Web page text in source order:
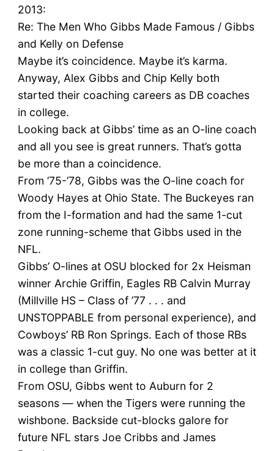
2013:
Re: The Men Who Gibbs Made Famous / Gibbs
and Kelly on Defense
Maybe it’s coincidence. Maybe it’s karma.
Anyway, Alex Gibbs and Chip Kelly both
started their coaching careers as DB coaches
in college.
Looking back at Gibbs’ time as an O-line coach
and all you see is great runners. That’s gotta
be more than a coincidence.
From ’75-’78, Gibbs was the O-line coach for
Woody Hayes at Ohio State. The Buckeyes ran
from the I-formation and had the same 1-cut
zone running-scheme that Gibbs used in the
NFL.
Gibbs’ O-lines at OSU blocked for 2x Heisman
winner Archie Griffin, Eagles RB Calvin Murray
(Millville HS – Class of ’77 . . . and
UNSTOPPABLE from personal experience), and
Cowboys’ RB Ron Springs. Each of those RBs
was a classic 1-cut guy. No one was better at it
in college than Griffin.
From OSU, Gibbs went to Auburn for 2
seasons — when the Tigers were running the
wishbone. Backside cut-blocks galore for
future NFL stars Joe Cribbs and James